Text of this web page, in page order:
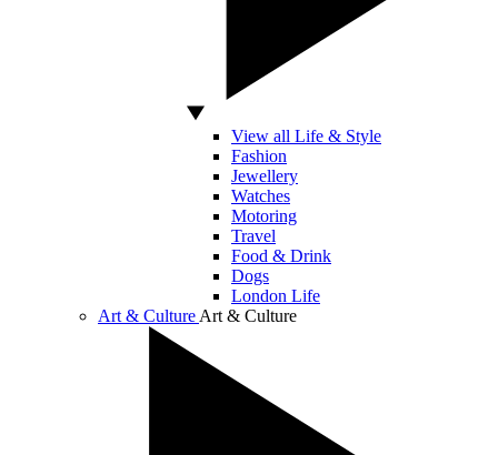
View all Life & Style
Fashion
Jewellery
Watches
Motoring
Travel
Food & Drink
Dogs
London Life
Art & Culture Art & Culture